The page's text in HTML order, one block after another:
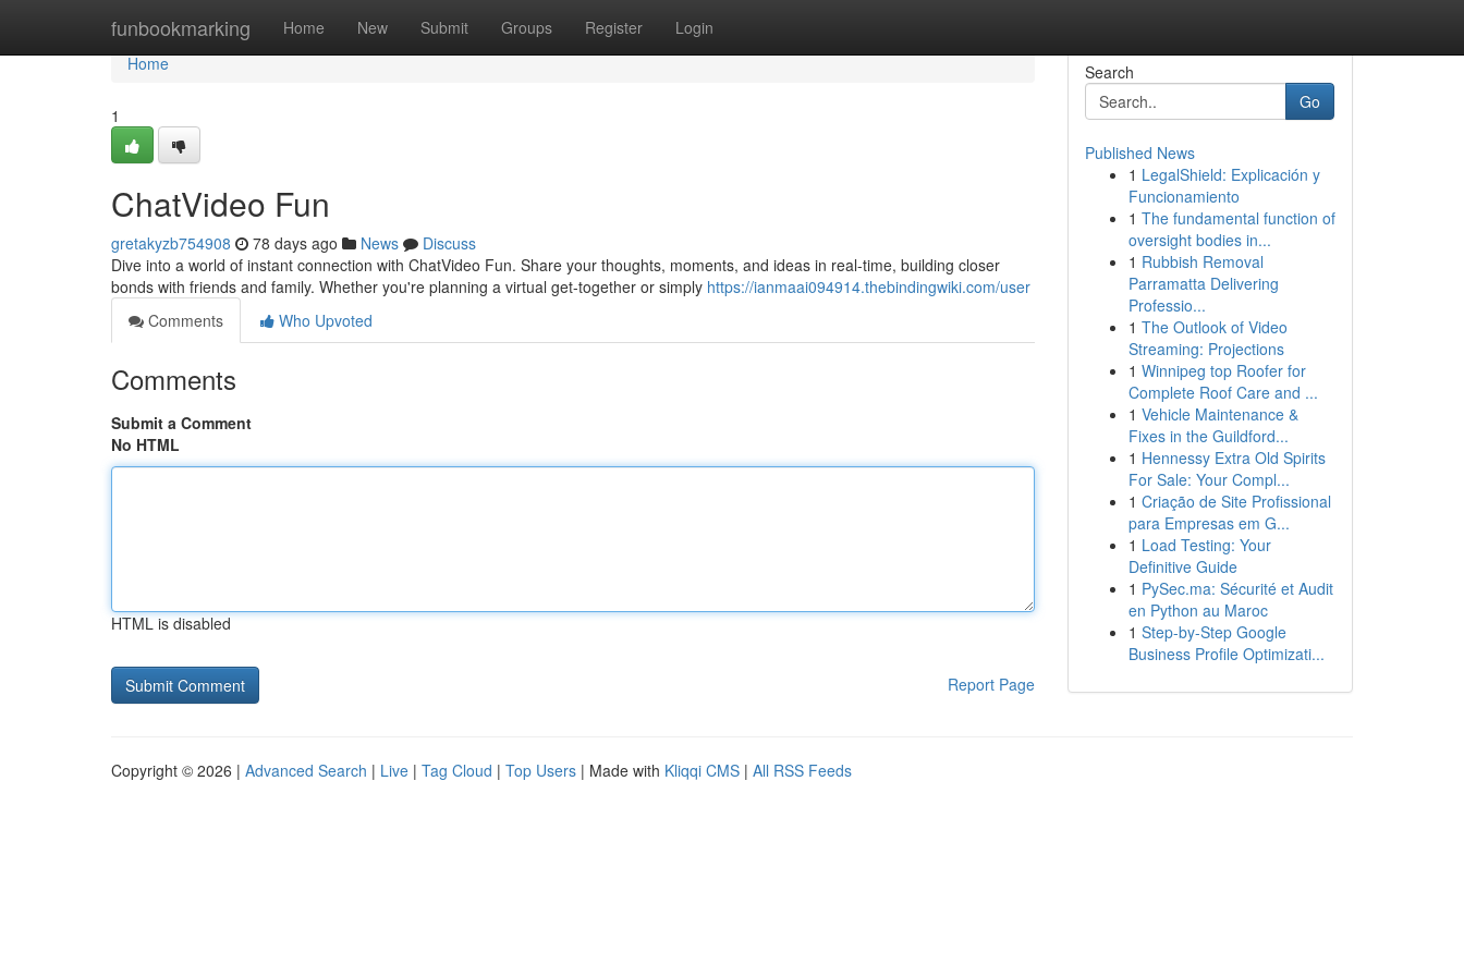
funbookmarking Home New Submit Groups Register Login
Home
Home
1
ChatVideo Fun
gretakyzb754908 78 days ago News
Discuss
Dive into a world of instant connection with ChatVideo Fun. Share your thoughts, moments, and ideas in real-time, building closer
bonds with friends and family. Whether you're planning a virtual get-together or simply https://ianmaai094914.thebindingwiki.com/user
Comments
Who Upvoted
Comments
Submit a Comment
No HTML
HTML is disabled
Report Page
Search
Go
Published News
1 LegalShield: Explicación y
Funcionamiento
1 The fundamental function of
oversight bodies in...
1 Rubbish Removal
Parramatta Delivering
Professio...
1 The Outlook of Video
Streaming: Projections
1 Winnipeg top Roofer for
Complete Roof Care and ...
1 Vehicle Maintenance &
Fixes in the Guildford...
1 Hennessy Extra Old Spirits
For Sale: Your Compl...
1 Criação de Site Profissional
para Empresas em G...
1 Load Testing: Your
Definitive Guide
1 PySec.ma: Sécurité et Audit
en Python au Maroc
1 Step-by-Step Google
Business Profile Optimizati...
Copyright © 2026 | Advanced Search | Live | Tag Cloud | Top Users | Made with Kliqqi CMS | All RSS Feeds